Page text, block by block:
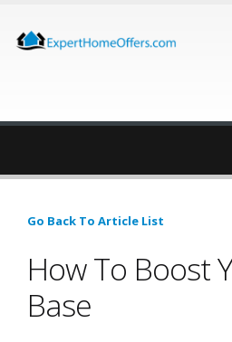
Go Back To Article List
How To Boost
Base